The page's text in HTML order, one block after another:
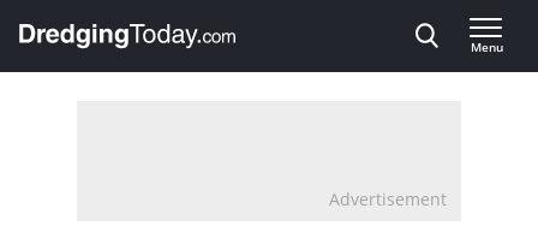
, go to home
Menu
Advertisement